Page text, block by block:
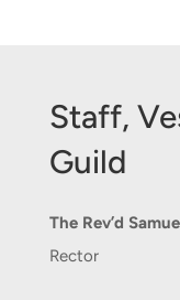
Staff,
Guild
The Rev’d
Rector